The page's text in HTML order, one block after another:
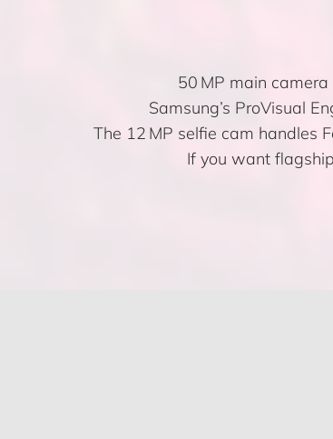
50 MP main
Samsung’s ProVisual
The 12 MP selfie cam handles
If you want